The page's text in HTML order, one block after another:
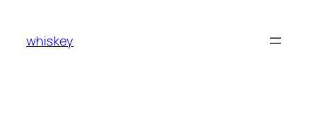
content
whiskey